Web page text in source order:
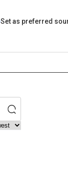
Set as preferred